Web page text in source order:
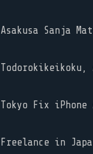
Asakusa Sanja
Todorokikeikoku,
Tokyo Fix iPhone
Freelance in